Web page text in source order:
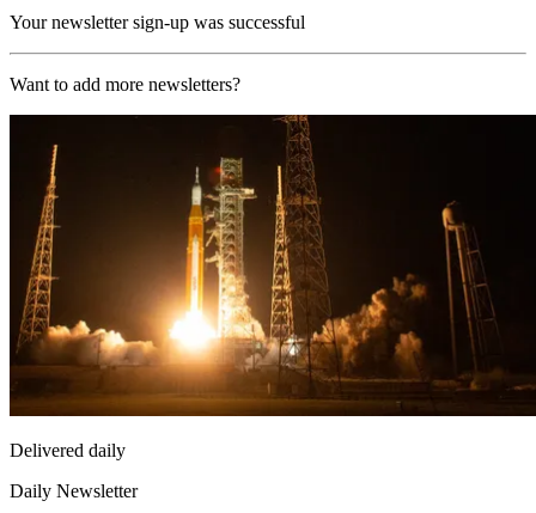
Your newsletter sign-up was successful
Want to add more newsletters?
Delivered daily
Daily Newsletter